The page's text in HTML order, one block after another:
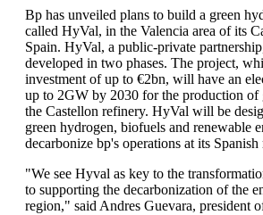
Bp has unveiled plans to build a green
called HyVal, in the Valencia area of its
Spain. HyVal, a public-private
developed in two phases. The project,
investment of up to €2bn, will have an
up to 2GW by 2030 for the production of
the Castellon refinery. HyVal will be
green hydrogen, biofuels and renewable
decarbonize bp's operations at its Spanish
"We see Hyval as key to the
to supporting the decarbonization of the
region," said Andres Guevara, president